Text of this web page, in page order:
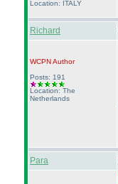
Location: ITALY
Richard
WCPNAuthor
Posts: 191
Location: The
Netherlands
Para